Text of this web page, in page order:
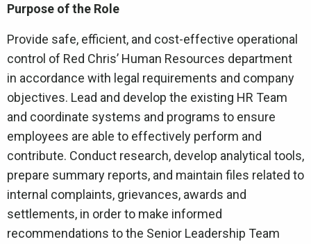
Purpose of the Role
Provide safe, efficient, and cost-effective operational
control of Red Chris’ Human Resources department
in accordance with legal requirements and company
objectives. Lead and develop the existing HR Team
and coordinate systems and programs to ensure
employees are able to effectively perform and
contribute. Conduct research, develop analytical tools,
prepare summary reports, and maintain files related to
internal complaints, grievances, awards and
settlements, in order to make informed
recommendations to the Senior Leadership Team